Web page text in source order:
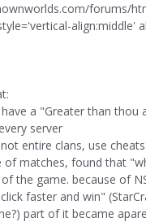
forums/
align:middle'
a "Greater than thou
server
entire clans, use cheats.
of matches, found that
the game. because of
faster and win"
part of it became